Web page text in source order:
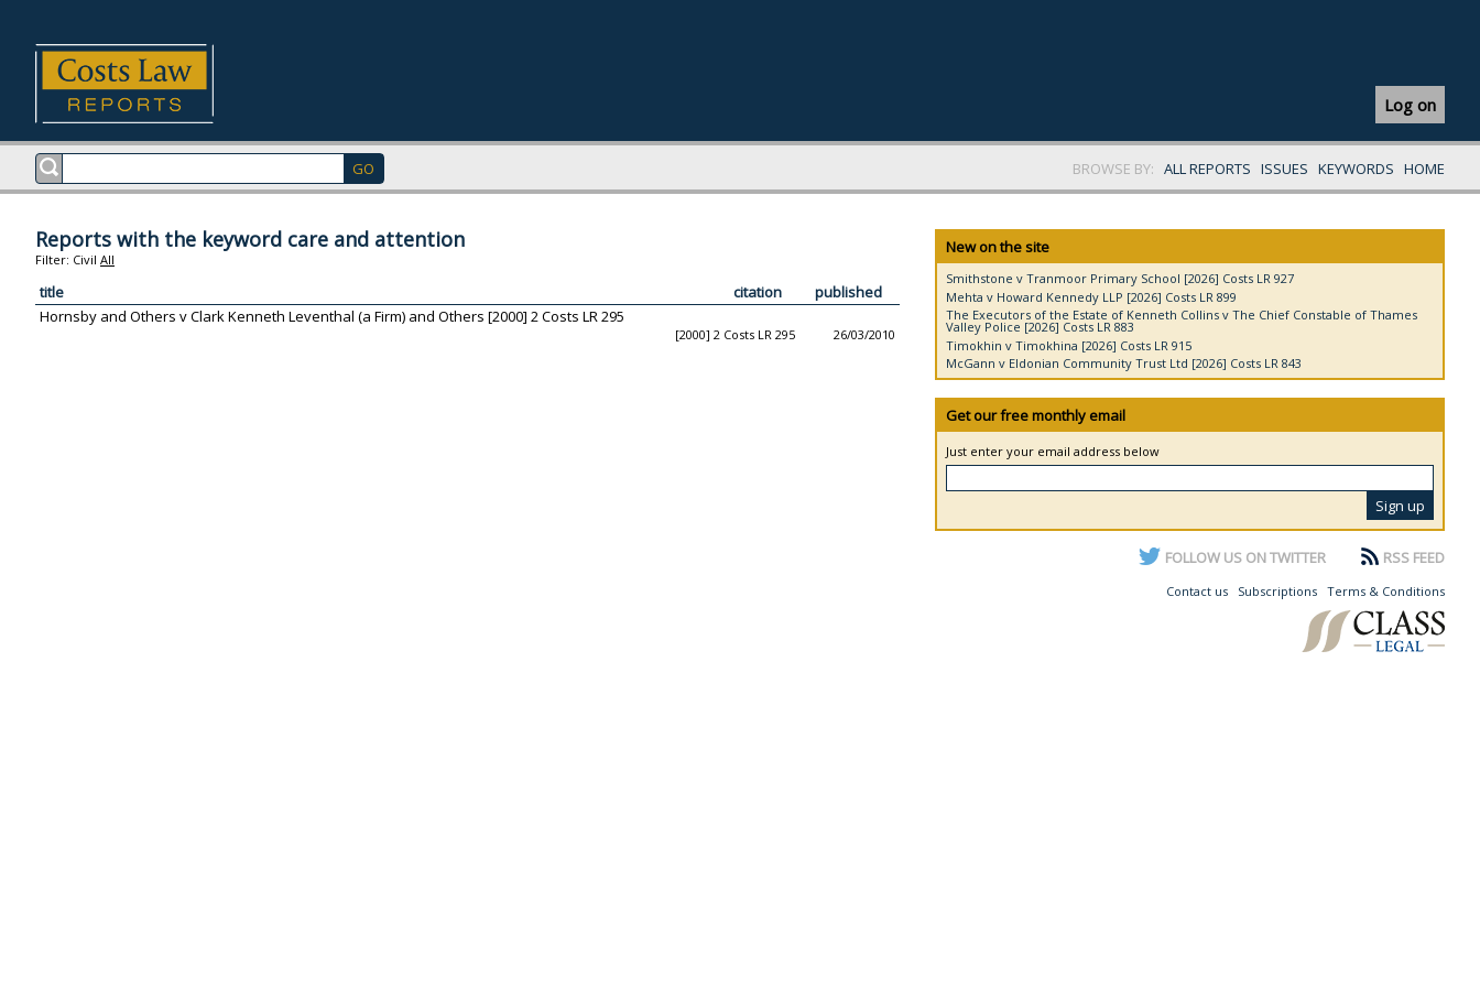
Log on
BROWSE BY: ALL REPORTS ISSUES KEYWORDS HOME
Reports with the keyword care and attention
Filter: Civil All
title citation
published
Hornsby and Others v Clark Kenneth Leventhal (a Firm) and Others [2000] 2 Costs LR 295
[2000] 2 Costs LR 295 26/03/2010
New on the site
Smithstone v Tranmoor Primary School [2026] Costs LR 927
Mehta v Howard Kennedy LLP [2026] Costs LR 899
The Executors of the Estate of Kenneth Collins v The Chief Constable of Thames
Valley Police [2026] Costs LR 883
Timokhin v Timokhina [2026] Costs LR 915
McGann v Eldonian Community Trust Ltd [2026] Costs LR 843
Get our free monthly email
Just enter your email address below
FOLLOW US ON TWITTER RSS FEED
Contact us Subscriptions Terms & Conditions